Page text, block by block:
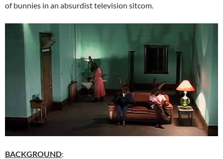
of bunnies in an absurdist television sitcom.
BACKGROUND: